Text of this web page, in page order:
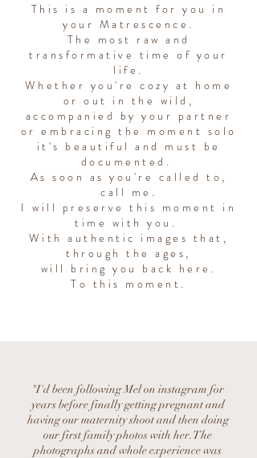
This is a moment for you in
your Matrescence.
The most raw and
transformative time of your
life.
Whether you're cozy at home
or out in the wild,
accompanied by your partner
or embracing the moment solo
it's beautiful and must be
documented.
As soon as you're called to,
call me.
I will preserve this moment in
time with you.
With authentic images that,
through the ages,
will bring you back here.
To this moment.
"I'd been following Mel on instagram for
years before finally getting pregnant and
having our maternity shoot and then doing
our first family photos with her. The
photographs and whole experience was